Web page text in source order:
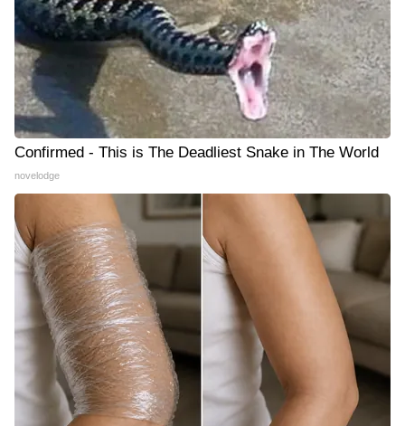
Confirmed - This is The Deadliest Snake in The World
novelodge